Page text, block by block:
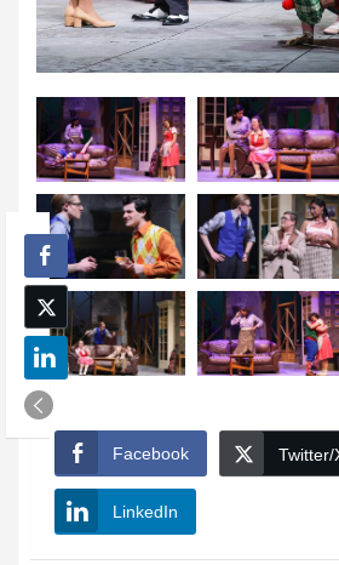
Facebook Twitter/
LinkedIn